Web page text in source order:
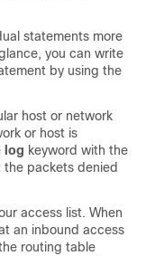
statements more
you can write
by using the
host or network
or host is
log keyword with the
packets denied
access list. When
an inbound access
routing table